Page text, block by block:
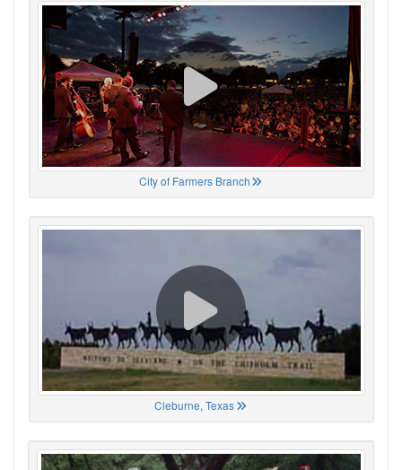
City of Farmers Branch
Cleburne, Texas